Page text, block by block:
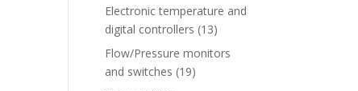
Electronic temperature and
digital controllers (13)
Flow/Pressure monitors
and switches (19)